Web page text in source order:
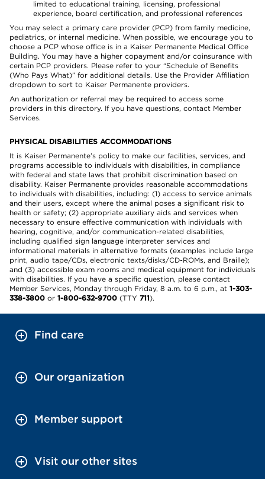
limited to educational training, licensing, professional
experience, board certification, and professional references
You may select a primary care provider (PCP) from family medicine,
pediatrics, or internal medicine. When possible, we encourage you to
choose a PCP whose office is in a Kaiser Permanente Medical Office
Building. You may have a higher copayment and/or coinsurance with
certain PCP providers. Please refer to your “Schedule of Benefits
(Who Pays What)” for additional details. Use the Provider Affiliation
dropdown to sort to Kaiser Permanente providers.
An authorization or referral may be required to access some
providers in this directory. If you have questions, contact Member
Services.
PHYSICAL DISABILITIES ACCOMMODATIONS
It is Kaiser Permanente’s policy to make our facilities, services, and
programs accessible to individuals with disabilities, in compliance
with federal and state laws that prohibit discrimination based on
disability. Kaiser Permanente provides reasonable accommodations
to individuals with disabilities, including: (1) access to service animals
and their users, except where the animal poses a significant risk to
health or safety; (2) appropriate auxiliary aids and services when
necessary to ensure effective communication with individuals with
hearing, cognitive, and/or communication-related disabilities,
including qualified sign language interpreter services and
informational materials in alternative formats (examples include large
print, audio tape/CDs, electronic texts/disks/CD-ROMs, and Braille);
and (3) accessible exam rooms and medical equipment for individuals
with disabilities. If you have a specific question, please contact
Member Services, Monday through Friday, 8 a.m. to 6 p.m., at 1-303-
338-3800 or 1-800-632-9700 (TTY 711).
Find care
Our organization
Member support
Visit our other sites